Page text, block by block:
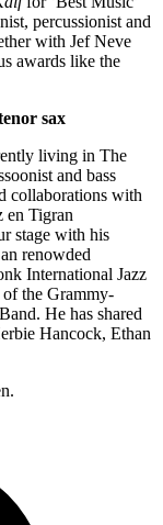
percussionist and
with Jef Neve
awards like the
sax
living in The
and bass
collaborations with
en Tigran
stage with his
renowded
International Jazz
the Grammy-
He has shared
Hancock, Ethan